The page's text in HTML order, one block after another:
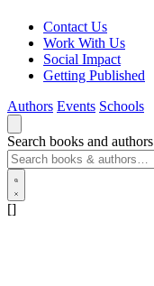
Contact Us
Work With Us
Social Impact
Getting Published
Authors Events Schools
Search books and authors
[]